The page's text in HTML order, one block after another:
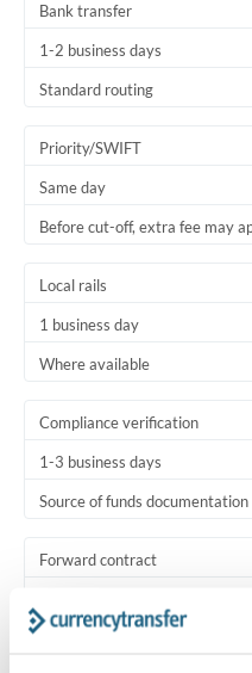
Bank transfer
1-2 business days
Standard routing
Priority/SWIFT
Same day
Before cut-off, extra fee may
Local rails
1 business day
Where available
Compliance verification
1-3 business days
Source of funds
Forward contract
Settlement on your schedule,